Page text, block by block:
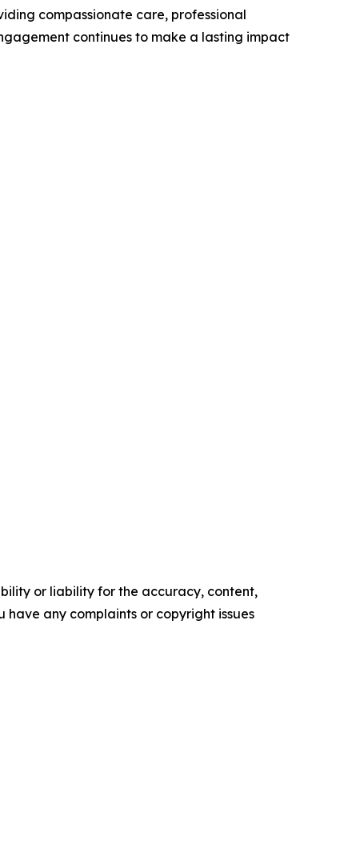
compassionate care, professional
continues to make a lasting impact
or liability for the accuracy, content,
any complaints or copyright issues